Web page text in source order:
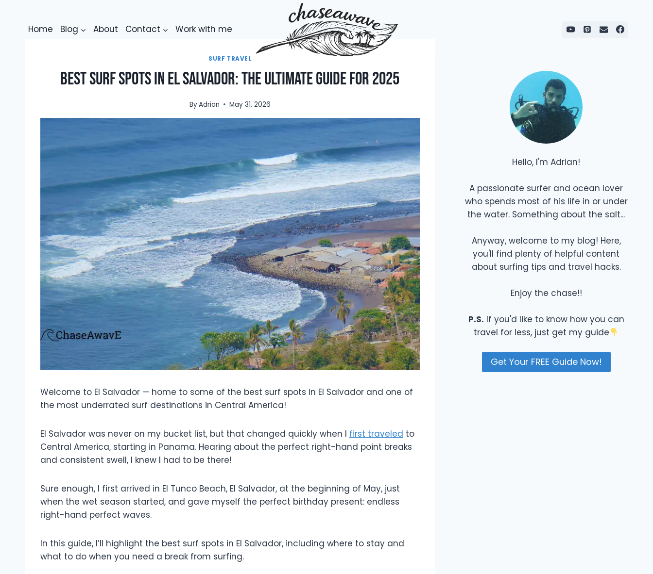
contentHome Blog About Contact Work with me
SURF TRAVEL
Best Surf Spots in El Salvador: The Ultimate Guide for 2025
ByAdrian May 31, 2026
Welcome to El Salvador — home to some of the best surf spots in El Salvador and one of
the most underrated surf destinations in Central America!
El Salvador was never on my bucket list, but that changed quickly when I first traveled to
Central America, starting in Panama. Hearing about the perfect right-hand point breaks
and consistent swell, I knew I had to be there!
Sure enough, I first arrived in El Tunco Beach, El Salvador, at the beginning of May, just
when the wet season started, and gave myself the perfect birthday present: endless
right-hand perfect waves.
In this guide, I’ll highlight the best surf spots in El Salvador, including where to stay and
what to do when you need a break from surfing.
Hello, I'm Adrian!
A passionate surfer and ocean lover
who spends most of his life in or under
the water. Something about the salt...
Anyway, welcome to my blog! Here,
you'll find plenty of helpful content
about surfing tips and travel hacks.
Enjoy the chase!!
P.S. If you'd like to know how you can
travel for less, just get my guide
Get Your FREE Guide Now!